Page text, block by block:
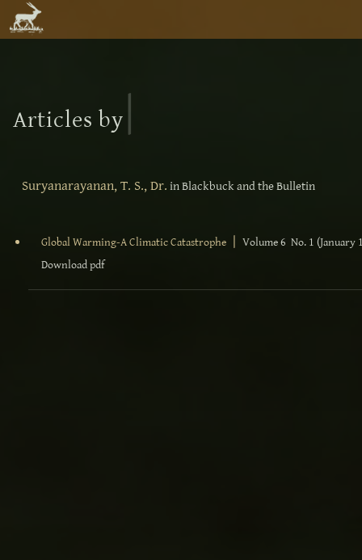
Articles by
Suryanarayanan, T. S., Dr. in Blackbuck and the Bulletin
Global Warming-A Climatic Catastrophe |Volume 6 No. 1 (January
Download pdf